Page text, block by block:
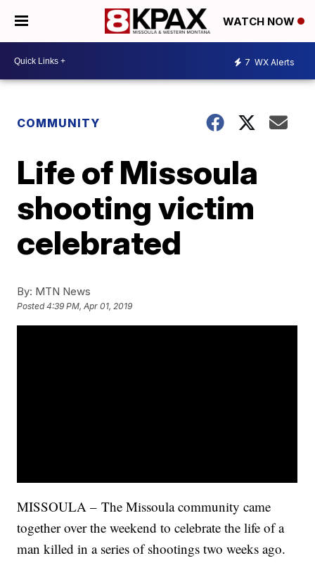
WATCH NOW
7 WX Alerts
COMMUNITY
Life of Missoula
shooting victim
celebrated
By: MTN News
Posted4:39 PM, Apr 01, 2019
MISSOULA – The Missoula community came
together over the weekend to celebrate the life of a
man killed in a series of shootings two weeks ago.